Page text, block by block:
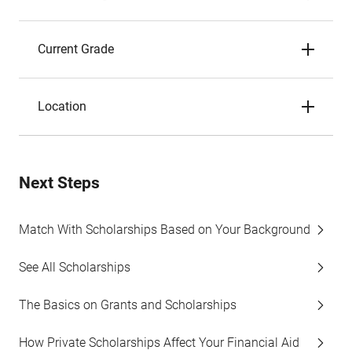
Current Grade
Location
Next Steps
Match With Scholarships Based on Your Background
See All Scholarships
The Basics on Grants and Scholarships
How Private Scholarships Affect Your Financial Aid